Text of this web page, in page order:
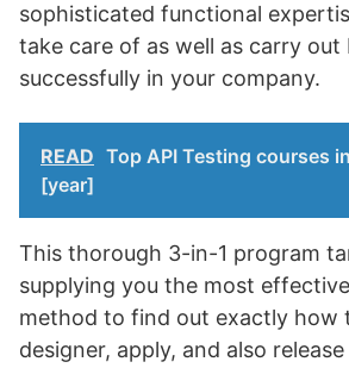
sophisticated functional
take care of as well as carry out
successfully in your company.
READ Top API Testing courses in
[year]
This thorough 3-in-1 program
supplying you the most
method to find out exactly how
designer, apply, and also